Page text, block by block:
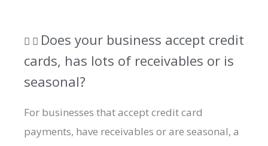
Does your business accept credit
cards, has lots of receivables or is
seasonal?​
For businesses that accept credit card
payments, have receivables or are seasonal, a